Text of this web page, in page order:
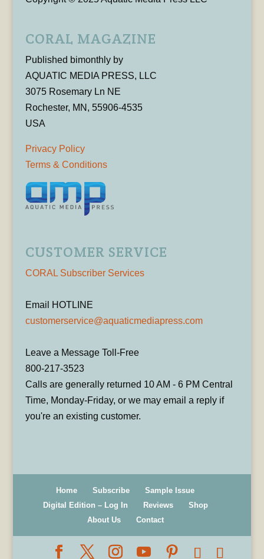
CORAL MAGAZINE
Published bimonthly by
AQUATIC MEDIA PRESS, LLC
3075 Rosemary Ln NE
Rochester, MN, 55906-4535
USA
Privacy Policy
Terms & Conditions
CUSTOMER SERVICE
CORAL Subscriber Services
Email HOTLINE
customerservice@aquaticmediapress.com
Leave a Message Toll-Free
800-217-3523
Calls are generally returned 10 AM - 6 PM Central
Time, Monday-Friday, or we may email a reply if
you're an existing customer.
Home Subscribe
Sample Issue
Digital Edition – Log In
Reviews
Shop
About Us
Contact